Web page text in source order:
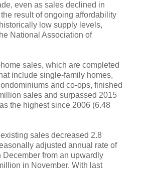
even as sales declined in
result of ongoing affordability
low supply levels,
National Association of
sales, which are completed
include single-family homes,
and co-ops, finished
sales and surpassed 2015
the highest since 2006 (6.48
existing sales decreased 2.8
adjusted annual rate of
December from an upwardly
in November. With last